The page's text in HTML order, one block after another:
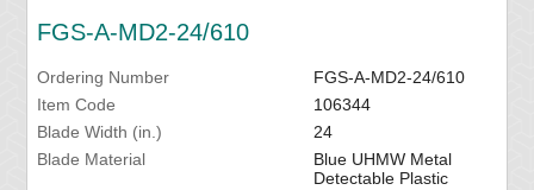
FGS-A-MD2-24/610
Ordering Number
FGS-A-MD2-24/610
Item Code
106344
Blade Width (in.)
24
Blade Material
Blue UHMW Metal
Detectable Plastic